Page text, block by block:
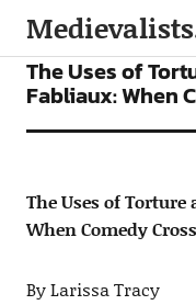
ARTICLES
The Uses of
Fabliaux: When
The Uses of
When Comedy
By Larissa Tracy